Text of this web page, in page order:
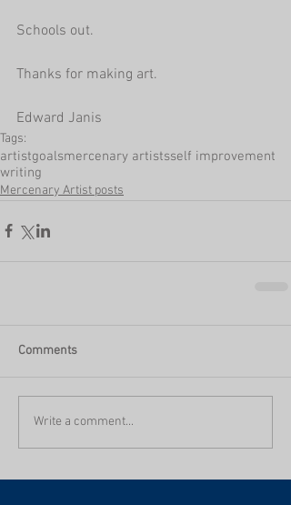
Schools out.
Thanks for making art.
Edward Janis
Tags:
artistgoalsmercenary artistsself improvement
writing
Mercenary Artist posts
Comments
Write a comment...